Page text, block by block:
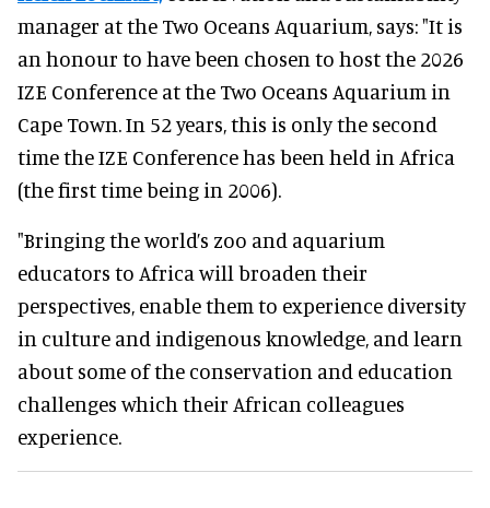
manager at the Two Oceans Aquarium, says: "It is
an honour to have been chosen to host the 2026
IZE Conference at the Two Oceans Aquarium in
Cape Town. In 52 years, this is only the second
time the IZE Conference has been held in Africa
(the first time being in 2006).
"Bringing the world’s zoo and aquarium
educators to Africa will broaden their
perspectives, enable them to experience diversity
in culture and indigenous knowledge, and learn
about some of the conservation and education
challenges which their African colleagues
experience.